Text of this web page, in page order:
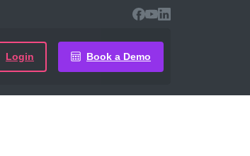
Login Book a Demo